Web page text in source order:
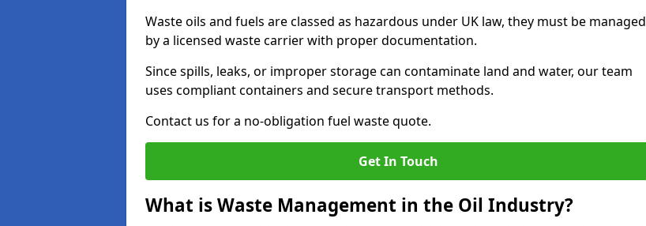
Waste oils and fuels are classed as hazardous under UK law, they must be managed
by a licensed waste carrier with proper documentation.
Since spills, leaks, or improper storage can contaminate land and water, our team
uses compliant containers and secure transport methods.
Contact us for a no-obligation fuel waste quote.
Get In Touch
What is Waste Management in the Oil Industry?